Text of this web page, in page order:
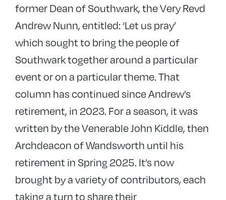
former Dean of Southwark, the Very Revd
Andrew Nunn, entitled: ‘Let us pray’
which sought to bring the people of
Southwark together around a particular
event or on a particular theme. That
column has continued since Andrew’s
retirement, in 2023. For a season, it was
written by the Venerable John Kiddle, then
Archdeacon of Wandsworth until his
retirement in Spring 2025. It’s now
brought by a variety of contributors, each
taking a turn to share their